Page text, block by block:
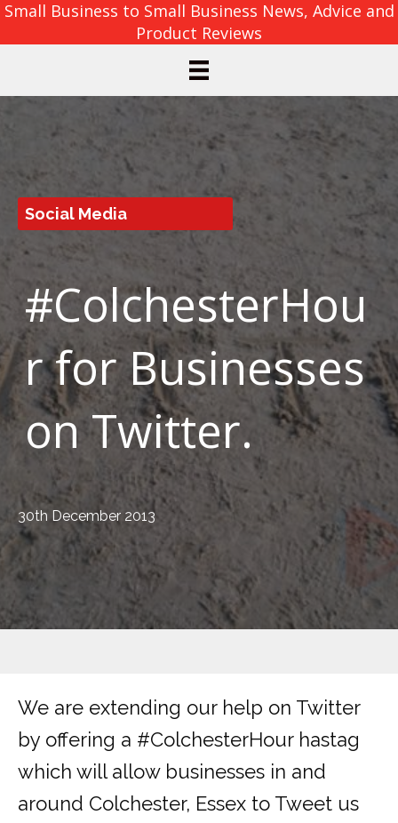
Small Business to Small Business News, Advice and
Product Reviews
Social Media
#ColchesterHou
r for Businesses
on Twitter.
30th December 2013
We are extending our help on Twitter
by offering a #ColchesterHour hastag
which will allow businesses in and
around Colchester, Essex to Tweet us